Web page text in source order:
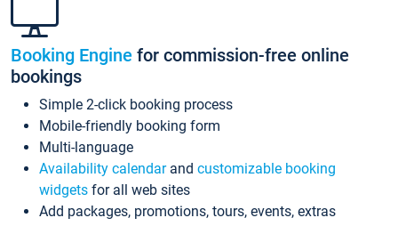
Booking Engine for commission-free online
bookings
Simple 2-click booking process
Mobile-friendly booking form
Multi-language
Availability calendarand customizable booking
widgets for all web sites
Add packages, promotions, tours, events, extras